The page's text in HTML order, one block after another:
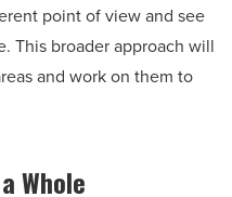
point of view and see
This broader approach will
and work on them to
Whole